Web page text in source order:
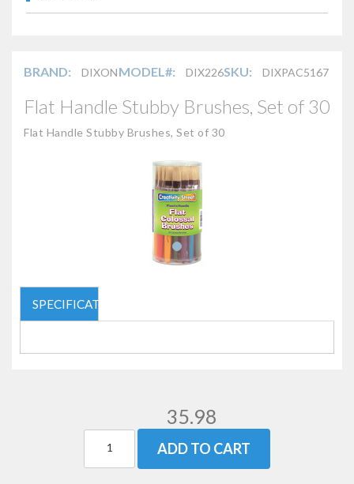
BRAND: DIXONMODEL#: DIX226SKU: DIXPAC5167
Flat Handle Stubby Brushes, Set of 30
Flat Handle Stubby Brushes, Set of 30
SPECIFICATIONS
35.98
ADD TO CART